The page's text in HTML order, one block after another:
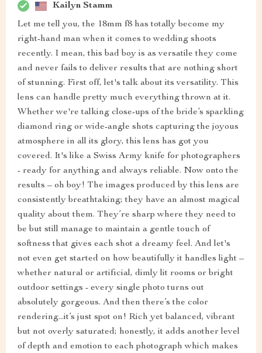
Kailyn Stamm
Let me tell you, the 18mm f8 has totally become my
right-hand man when it comes to wedding shoots
recently. I mean, this bad boy is as versatile they come
and never fails to deliver results that are nothing short
of stunning. First off, let's talk about its versatility. This
lens can handle pretty much everything thrown at it.
Whether we're talking close-ups of the bride’s sparkling
diamond ring or wide-angle shots capturing the joyous
atmosphere in all its glory, this lens has got you
covered. It's like a Swiss Army knife for photographers
- ready for anything and always reliable. Now onto the
results – oh boy! The images produced by this lens are
consistently breathtaking; they have an almost magical
quality about them. They’re sharp where they need to
be but still manage to maintain a gentle touch of
softness that gives each shot a dreamy feel. And let's
not even get started on how beautifully it handles light –
whether natural or artificial, dimly lit rooms or bright
outdoor settings - every single photo turns out
absolutely gorgeous. And then there’s the color
rendering...it’s just spot on! Rich yet balanced, vibrant
but not overly saturated; honestly, it adds another level
of depth and emotion to each photograph which makes